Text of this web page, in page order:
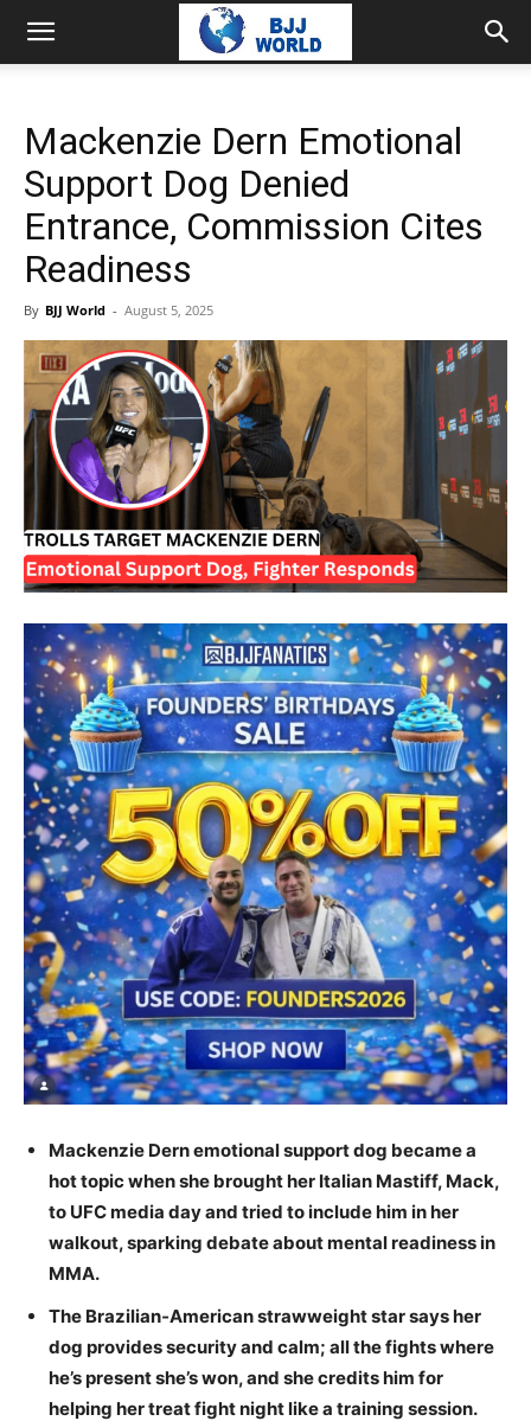
Mackenzie Dern Emotional
Support Dog Denied
Entrance, Commission Cites
Readiness
By BJJ World - August 5, 2025
Mackenzie Dern emotional support dog became a
hot topic when she brought her Italian Mastiff, Mack,
to UFC media day and tried to include him in her
walkout, sparking debate about mental readiness in
MMA.
The Brazilian‑American strawweight star says her
dog provides security and calm; all the fights where
he’s present she’s won, and she credits him for
helping her treat fight night like a training session.